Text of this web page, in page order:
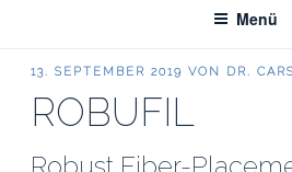
Menü
VERÖFFENTLICHT
13. SEPTEMBER 2019 VON DR.
ROBUFIL